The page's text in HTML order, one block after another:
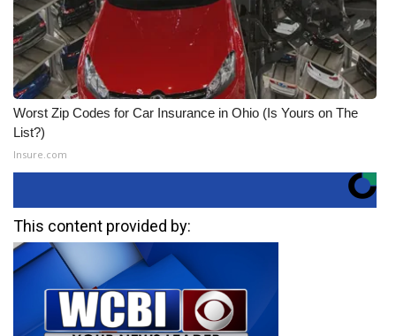
Worst Zip Codes for Car Insurance in Ohio (Is Yours on The
List?)
Insure.com
This content provided by: